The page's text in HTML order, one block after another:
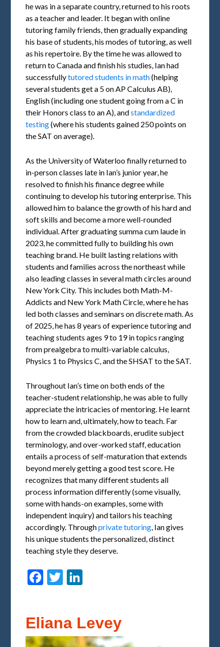
he was in a separate country, returned to his roots
as a teacher and leader. It began with online
tutoring family friends, then gradually expanding
his base of students, his modes of tutoring, as well
as his repertoire. By the time he was allowed to
return to Canada and finish his studies, Ian had
successfullytutored students in math(helping
several students get a 5 on AP Calculus AB),
English (including one student going from a C in
their Honors class to an A), andstandardized
testing(where his students gained 250 points on
the SAT on average).
As the University of Waterloo finally returned to
in-person classes late in Ian’s junior year, he
resolved to finish his finance degree while
continuing to develop his tutoring enterprise. This
allowed him to balance the growth of his hard and
soft skills and become a more well-rounded
individual. After graduating summa cum laude in
2023, he committed fully to building his own
teaching brand. He built lasting relations with
students and families across the northeast while
also leading classes in several math circles around
New York City. This includes both Math-M-
Addicts and New York Math Circle, where he has
led both classes and seminars on discrete math. As
of 2025, he has 8 years of experience tutoring and
teaching students ages 9 to 19 in topics ranging
from prealgebra to multi-variable calculus,
Physics 1 to Physics C, and the SHSAT to the SAT.
Throughout Ian’s time on both ends of the
teacher-student relationship, he was able to fully
appreciate the intricacies of mentoring. He learnt
how to learn and, ultimately, how to teach. Far
from the crowded blackboards, erudite subject
terminology, and over-worked staff, education
entails a process of self-maturation that extends
beyond merely getting a good test score. He
recognizes that many different students all
process information differently (some visually,
some with hands-on examples, some with
independent inquiry) and tailors his teaching
accordingly. Throughprivate tutoring , Ian gives
his unique students the personalized, distinct
teaching style they deserve.
Facebook
Twitter
Eliana Levey